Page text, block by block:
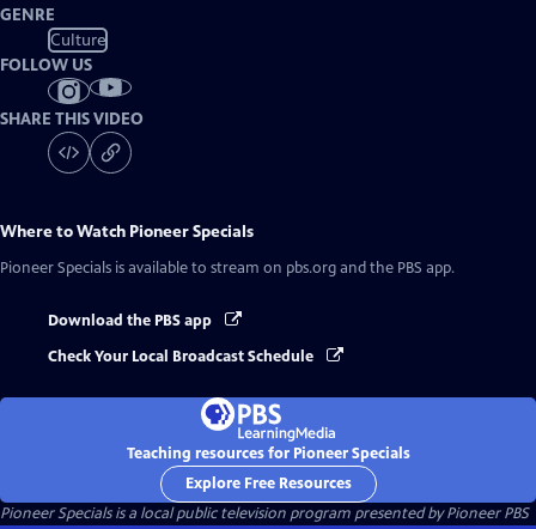
GENRE
Culture
FOLLOW US
SHARE THIS VIDEO
Where to Watch Pioneer Specials
Pioneer Specials is available to stream on pbs.org and the PBS app.
Download the PBS app
Check Your Local Broadcast Schedule
Teaching resources for Pioneer Specials
Explore Free Resources
Pioneer Specialsis a local public television program presented byPioneer PBS